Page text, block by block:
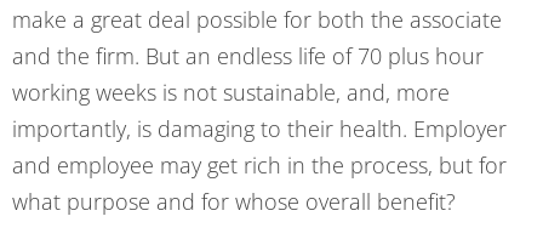
make a great deal possible for both the associate
and the firm. But an endless life of 70 plus hour
working weeks is not sustainable, and, more
importantly, is damaging to their health. Employer
and employee may get rich in the process, but for
what purpose and for whose overall benefit?